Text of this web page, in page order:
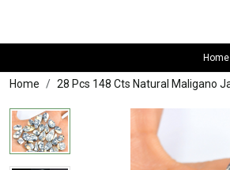
Home
Home 28 Pcs 148 Cts Natural Maligano